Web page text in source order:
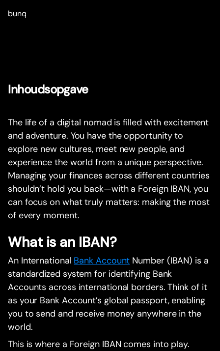
bunq
Inhoudsopgave
The life of a digital nomad is filled with excitement
and adventure. You have the opportunity to
explore new cultures, meet new people, and
experience the world from a unique perspective.
Managing your finances across different countries
shouldn’t hold you back—with a Foreign IBAN, you
can focus on what truly matters: making the most
of every moment.
What is an IBAN?
An International Bank Account Number (IBAN) is a
standardized system for identifying Bank
Accounts across international borders. Think of it
as your Bank Account’s global passport, enabling
you to send and receive money anywhere in the
world.
This is where a Foreign IBAN comes into play.